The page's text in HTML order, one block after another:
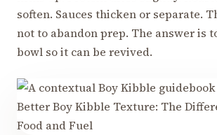
soften. Sauces thicken or separate.
not to abandon prep. The answer is
bowl so it can be revived.